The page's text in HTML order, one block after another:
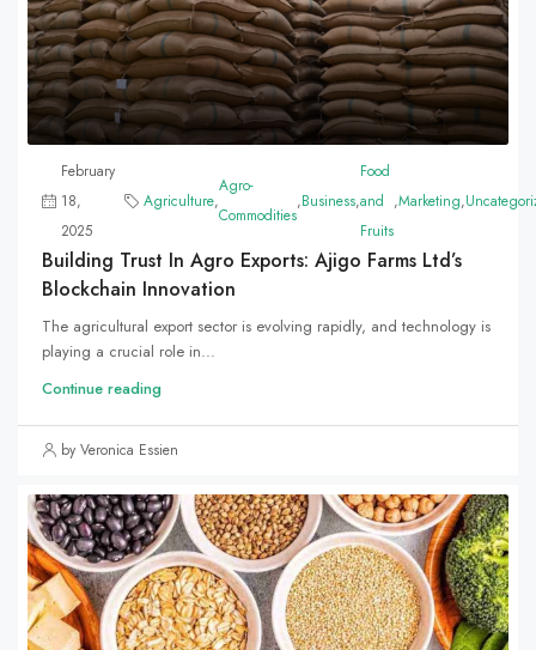
February
18,
2025
Agriculture,
Agro-
Commodities
,Business,
Food
and
Fruits
,Marketing,
Building Trust In Agro Exports: Ajigo Farms Ltd’s
Blockchain Innovation
The agricultural export sector is evolving rapidly, and technology is
playing a crucial role in...
Continue reading
by Veronica Essien